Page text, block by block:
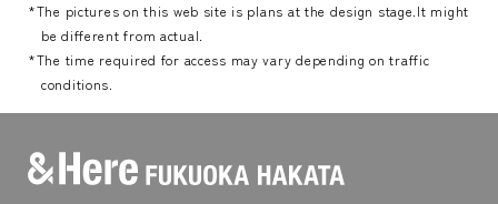
*The pictures on this web site is plans at the design stage.It might
be different from actual.
*The time required for access may vary depending on traffic
conditions.